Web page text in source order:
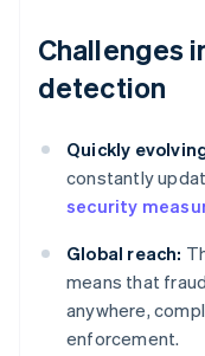
Challenges
detection
Quickly
constantly
security
Global reach:
means that
anywhere,
enforcement.